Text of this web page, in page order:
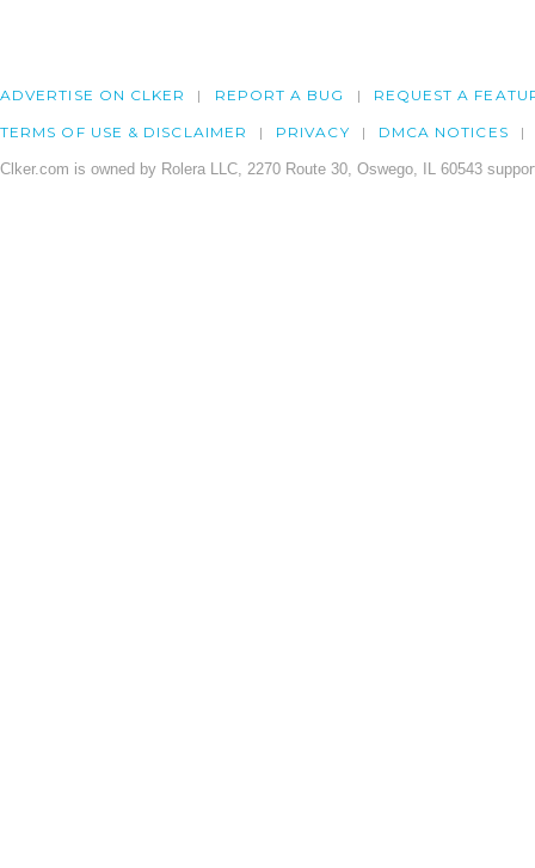
ADVERTISE ON CLKER REPORT A BUG REQUEST A
TERMS OF USE & DISCLAIMER PRIVACY DMCA NOTICES
Clker.com is owned by Rolera LLC, 2270 Route 30, Oswego, IL 60543